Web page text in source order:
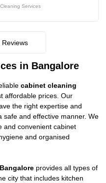
Services
in Bangalore
cabinet cleaning
affordable prices. Our
the right expertise and
safe and effective manner. We
and convenient cabinet
and organised
provides all types of
city that includes kitchen